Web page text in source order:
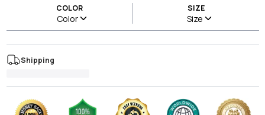
COLOR
Color
SIZE
Size
Shipping